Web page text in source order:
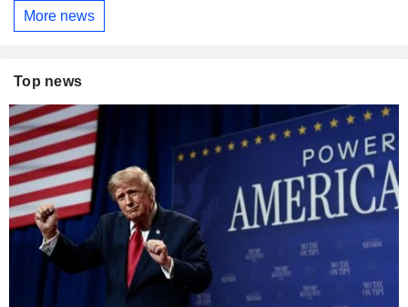
More news
Top news